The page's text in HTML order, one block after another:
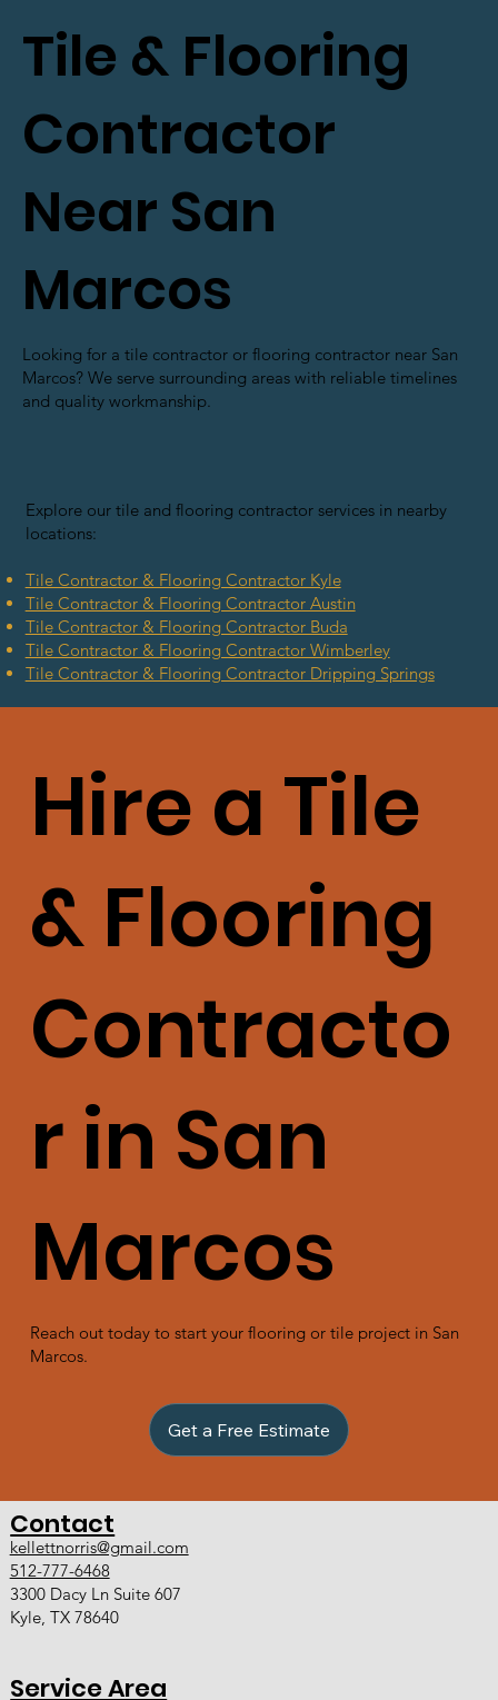
Tile & Flooring
Contractor
Near San
Marcos
Looking for a tile contractor or flooring contractor near San
Marcos? We serve surrounding areas with reliable timelines
and quality workmanship.
Explore our tile and flooring contractor services in nearby
locations:
Tile Contractor & Flooring Contractor Kyle
Tile Contractor & Flooring Contractor Austin
Tile Contractor & Flooring Contractor Buda
Tile Contractor & Flooring Contractor Wimberley
Tile Contractor & Flooring Contractor Dripping Springs
Hire a Tile
& Flooring
Contracto
r in San
Marcos
Reach out today to start your flooring or tile project in San
Marcos.
Get a Free Estimate
Contact
kellettnorris@gmail.com
512-777-6468
3300 Dacy Ln Suite 607
Kyle, TX 78640
Service Area